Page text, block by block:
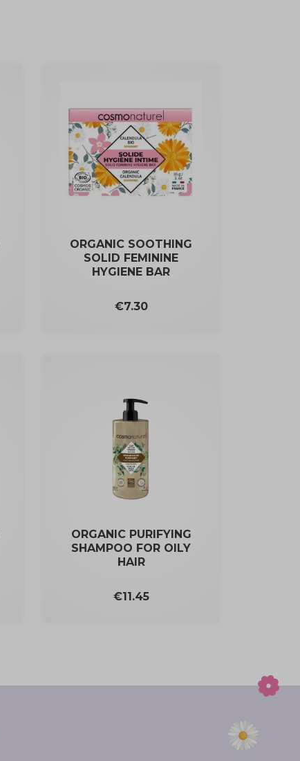
ORGANIC SOOTHING
SOLID FEMININE
HYGIENE BAR
Price
€7.30
ORGANIC PURIFYING
SHAMPOO FOR OILY
HAIR
Price
€11.45